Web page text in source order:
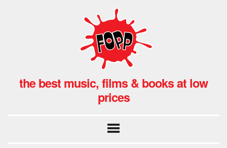
the best music, films & books at low
prices